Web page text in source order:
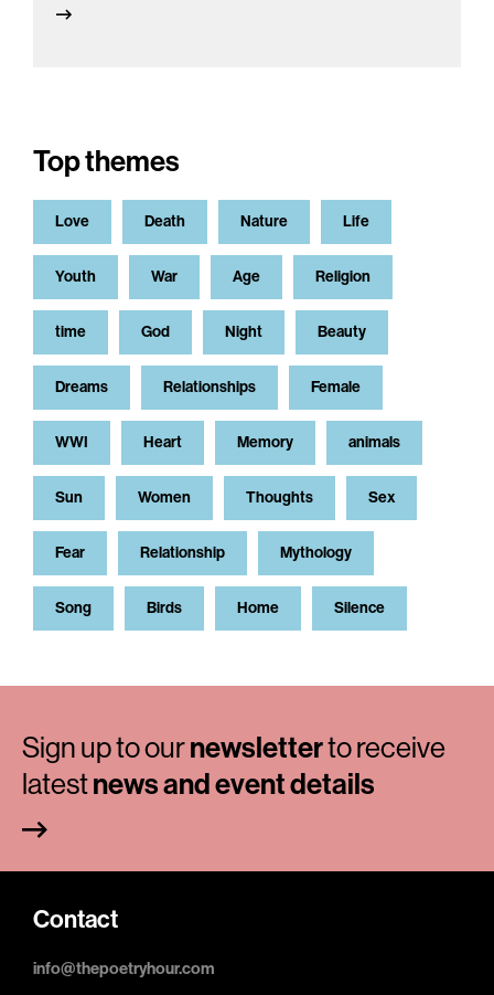
Top themes
Love Death Nature Life
Youth War Age Religion
time God Night Beauty
Dreams Relationships Female
WWI Heart Memory animals
Sun Women Thoughts Sex
Fear Relationship Mythology
Song Birds Home Silence
Sign up to ournewsletterto receive
latestnews and event details
Contact
info@thepoetryhour.com